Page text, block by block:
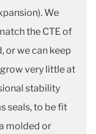
We
the CTE of
or we can keep
very little at
stability
seals, to be fit
molded or